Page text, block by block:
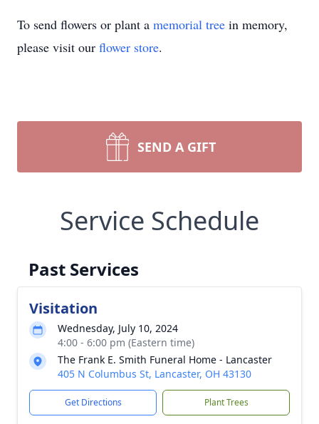
To send flowers or plant a memorial tree in memory,
please visit our flower store.
SEND A GIFT
Service Schedule
Past Services
Visitation
Wednesday, July 10, 2024
4:00 - 6:00 pm (Eastern time)
The Frank E. Smith Funeral Home - Lancaster
405 N Columbus St, Lancaster, OH 43130
Get Directions Plant Trees